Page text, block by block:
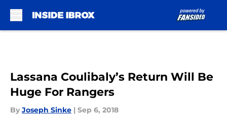
Lassana Coulibaly’s Return Will Be
Huge For Rangers
By Joseph Sinke | Sep 6, 2018